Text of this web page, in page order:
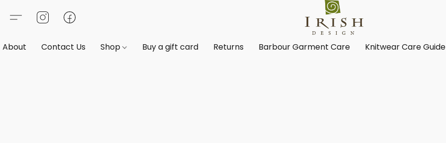
About Contact Us Shop Buy a gift card Returns Barbour Garment Care Knitwear Care Guide